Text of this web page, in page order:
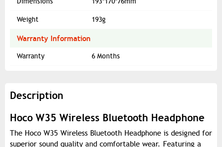
Weight 193g
Warranty Information
Warranty 6 Months
Description
Hoco W35 Wireless Bluetooth Headphone
The Hoco W35 Wireless Bluetooth Headphone is designed for
superior sound quality and comfortable wear. Featuring a